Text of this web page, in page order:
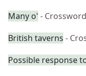
Many o' -
British taverns -
Possible response